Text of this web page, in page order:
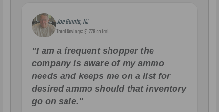
Joe Guinta, NJ
Total Savings: $1,779 so far!
"I am a frequent shopper the
company is aware of my ammo
needs and keeps me on a list for
desired ammo should that inventory
go on sale."